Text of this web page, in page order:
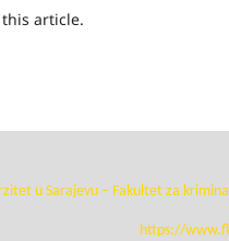
article.
u Sarajevu – Fakultet za
https://